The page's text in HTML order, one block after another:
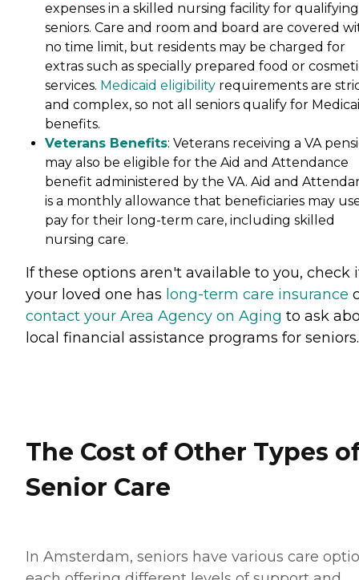
expenses in a skilled nursing facility for qualifying
seniors. Care and room and board are covered
no time limit, but residents may be charged for
extras such as specially prepared food or
services. Medicaid eligibility requirements are
and complex, so not all seniors qualify for
benefits.
Veterans Benefits: Veterans receiving a VA
may also be eligible for the Aid and Attendance
benefit administered by the VA. Aid and
is a monthly allowance that beneficiaries may
pay for their long-term care, including skilled
nursing care.
If these options aren't available to you, check
your loved one has long-term care insurance
contact your Area Agency on Aging to ask
local financial assistance programs for seniors.
The Cost of Other Types
Senior Care
In Amsterdam, seniors have various care